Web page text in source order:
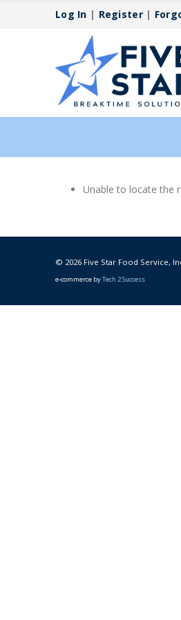
Log In | Register|
Unable to locate the
© 2026 Five Star Food Service,
e-commerce byTech 2 Success